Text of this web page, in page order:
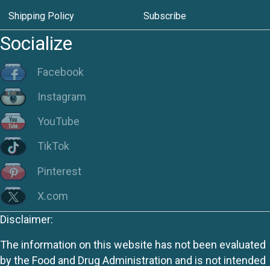
Shipping Policy Subscribe
Socialize
Facebook
Instagram
YouTube
TikTok
Pinterest
X.com
Disclaimer:
The information on this website has not been evaluated
by the Food and Drug Administration and is not intended